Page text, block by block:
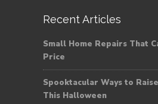
Recent Articles
Small Home Repairs That
Price
Spooktacular Ways to
This Halloween